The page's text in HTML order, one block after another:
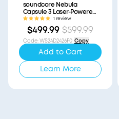
soundcore Nebula
Capsule 3 Laser-Powered
Mini Projector
(Refurbished)
1 review
$499.99 $599.99
Code:WS24D2426F0 Copy
Add to Cart
Learn More